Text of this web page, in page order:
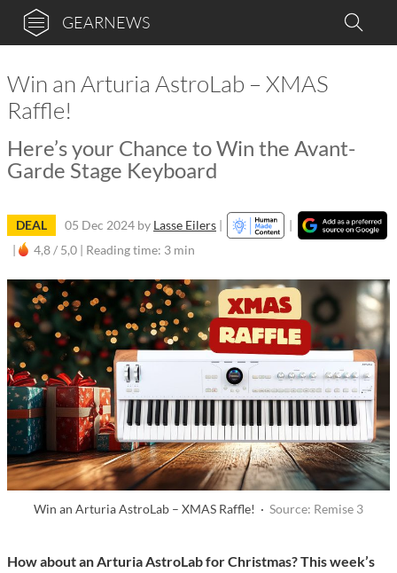
GEARNEWS
Win an Arturia AstroLab – XMAS
Raffle!
Here’s your Chance to Win the Avant-
Garde Stage Keyboard
DEAL 05 Dec 2024 by Lasse Eilers |
|
|
4,8 / 5,0 | Reading time: 3 min
Win an Arturia AstroLab – XMAS Raffle! · Source: Remise 3
How about an Arturia AstroLab for Christmas? This week’s